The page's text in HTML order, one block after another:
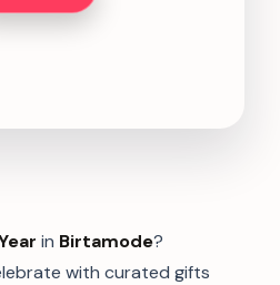
in Birtamode?
with curated gifts